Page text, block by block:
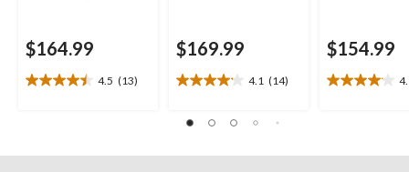
$164.99
4.5 (13)
4.5
stars.
$169.99
4.1 (14)
4.1
of
stars.
$154.99
4.1
stars.